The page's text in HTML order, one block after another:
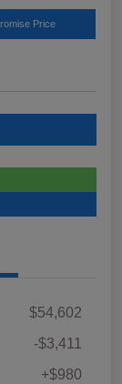
Price
$54,602
-$3,411
+$980